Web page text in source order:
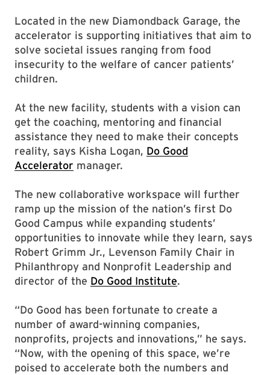
Located in the new Diamondback Garage, the
accelerator is supporting initiatives that aim to
solve societal issues ranging from food
insecurity to the welfare of cancer patients’
children.
At the new facility, students with a vision can
get the coaching, mentoring and financial
assistance they need to make their concepts
reality, says Kisha Logan, Do Good
Accelerator manager.
The new collaborative workspace will further
ramp up the mission of the nation’s first Do
Good Campus while expanding students’
opportunities to innovate while they learn, says
Robert Grimm Jr., Levenson Family Chair in
Philanthropy and Nonprofit Leadership and
director of the Do Good Institute.
“Do Good has been fortunate to create a
number of award-winning companies,
nonprofits, projects and innovations,” he says.
“Now, with the opening of this space, we’re
poised to accelerate both the numbers and